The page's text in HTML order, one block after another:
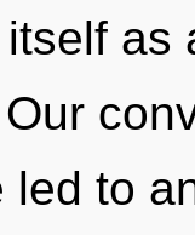
as
led to